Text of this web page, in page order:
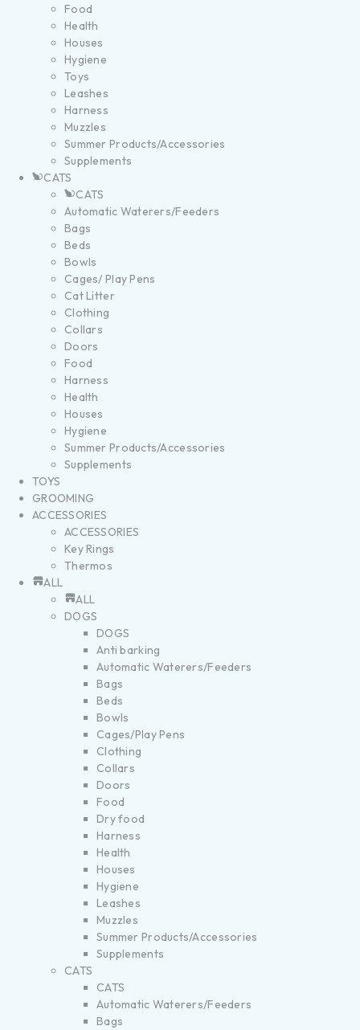
Food
Health
Houses
Hygiene
Toys
Leashes
Harness
Muzzles
Summer Products/Accessories
Supplements
CATS
CATS
Automatic Waterers/Feeders
Bags
Beds
Bowls
Cages/ Play Pens
Cat Litter
Clothing
Collars
Doors
Food
Harness
Health
Houses
Hygiene
Summer Products/Accessories
Supplements
TOYS
GROOMING
ACCESSORIES
ACCESSORIES
Key Rings
Thermos
ALL
ALL
DOGS
DOGS
Anti barking
Automatic Waterers/Feeders
Bags
Beds
Bowls
Cages/Play Pens
Clothing
Collars
Doors
Food
Dry food
Harness
Health
Houses
Hygiene
Leashes
Muzzles
Summer Products/Accessories
Supplements
CATS
CATS
Automatic Waterers/Feeders
Bags